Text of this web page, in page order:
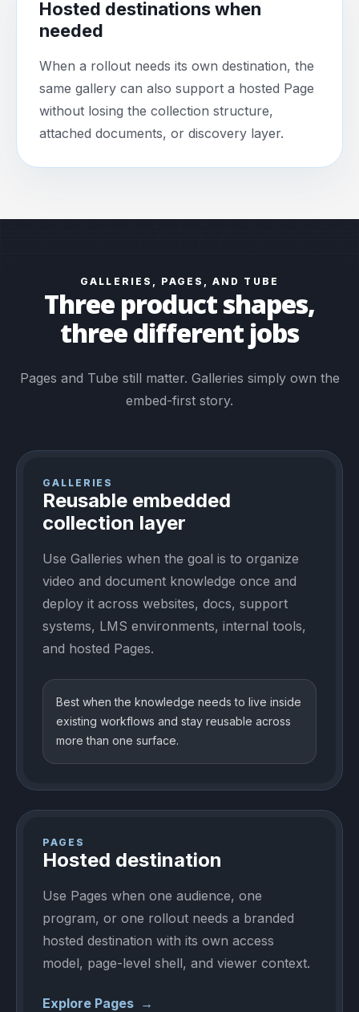
Hosted destinations when
needed
When a rollout needs its own destination, the
same gallery can also support a hosted Page
without losing the collection structure,
attached documents, or discovery layer.
GALLERIES, PAGES, AND TUBE
Three product shapes,
three different jobs
Pages and Tube still matter. Galleries simply own the
embed-first story.
GALLERIES
Reusable embedded
collection layer
Use Galleries when the goal is to organize
video and document knowledge once and
deploy it across websites, docs, support
systems, LMS environments, internal tools,
and hosted Pages.
Best when the knowledge needs to live inside
existing workflows and stay reusable across
more than one surface.
PAGES
Hosted destination
Use Pages when one audience, one
program, or one rollout needs a branded
hosted destination with its own access
model, page-level shell, and viewer context.
Explore Pages →